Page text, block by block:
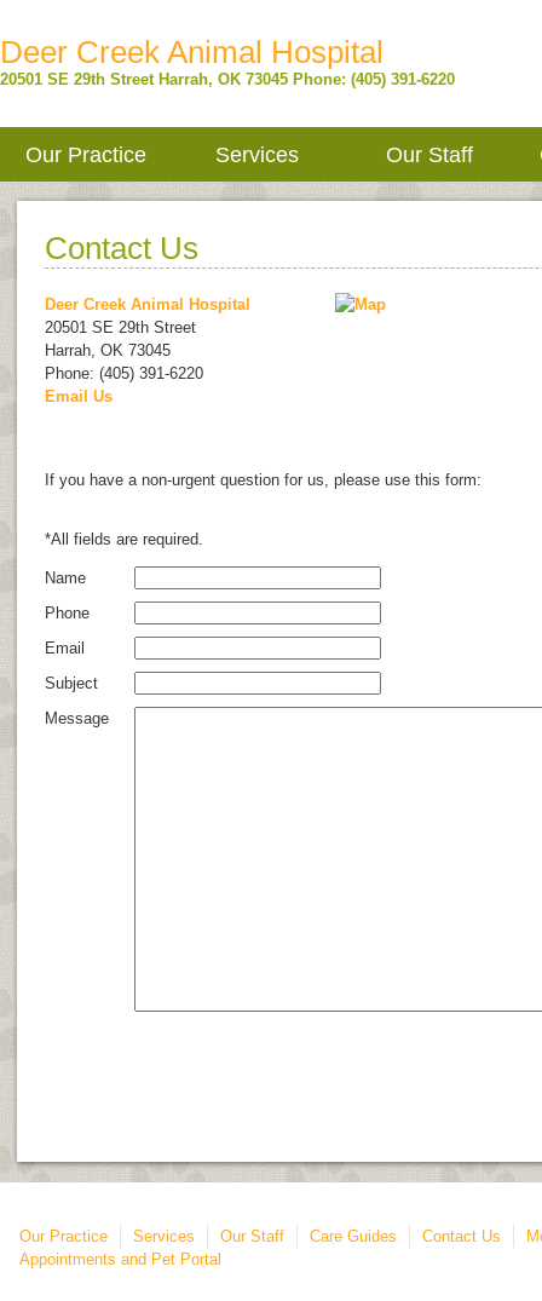
Deer Creek Animal Hospital
20501 SE 29th Street Harrah, OK 73045 Phone: (405) 391-6220
Our Practice Services Our Staff
Contact Us
Deer Creek Animal Hospital
20501 SE 29th Street
Harrah, OK 73045
Phone: (405) 391-6220
Email Us
If you have a non-urgent question for us, please use this form:
*All fields are required.
Name
Phone
Email
Subject
Message
Our Practice Services Our Staff Care Guides Contact Us
Appointments and Pet Portal